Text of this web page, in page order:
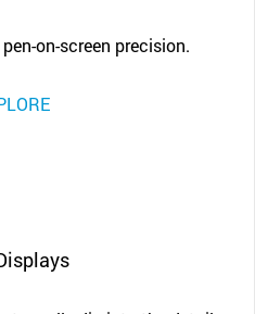
on-screen precision.